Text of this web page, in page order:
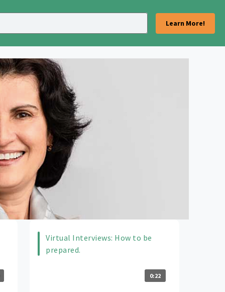
Learn More!
Virtual Interviews: How to be
prepared.
0:22